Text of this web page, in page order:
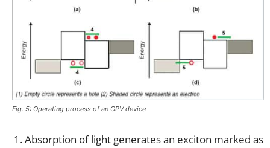
Fig. 5: Operating process of an OPV device
Absorption of light generates an exciton marked as